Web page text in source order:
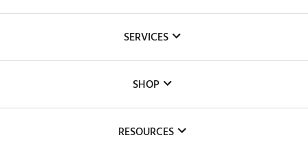
The DICK'S Foundation
Inclusion
SERVICES
Club Repair
SHOP
RESOURCES